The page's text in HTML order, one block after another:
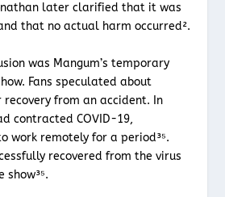
later clarified that it was
that no actual harm occurred².
was Mangum’s temporary
Fans speculated about
from an accident. In
contracted COVID-19,
work remotely for a period³⁵.
recovered from the virus